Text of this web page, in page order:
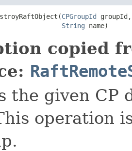
CPGroupId groupId,
String name)
copied
the given CP
operation